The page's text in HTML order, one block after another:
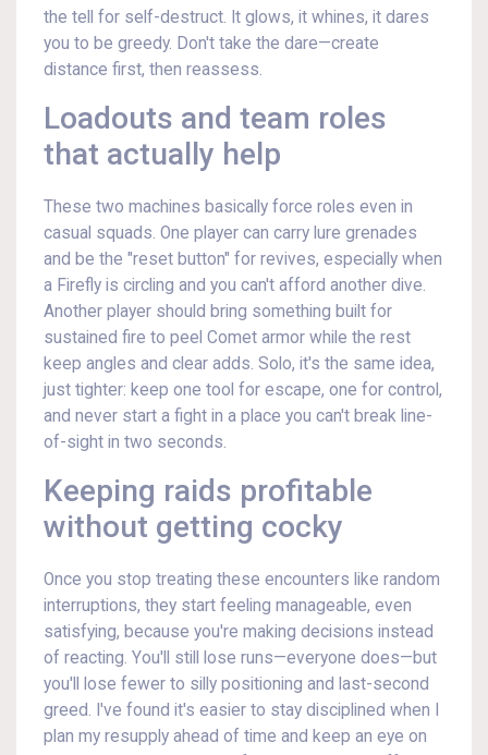
the tell for self-destruct. It glows, it whines, it dares
you to be greedy. Don't take the dare—create
distance first, then reassess.
Loadouts and team roles
that actually help
These two machines basically force roles even in
casual squads. One player can carry lure grenades
and be the "reset button" for revives, especially when
a Firefly is circling and you can't afford another dive.
Another player should bring something built for
sustained fire to peel Comet armor while the rest
keep angles and clear adds. Solo, it's the same idea,
just tighter: keep one tool for escape, one for control,
and never start a fight in a place you can't break line-
of-sight in two seconds.
Keeping raids profitable
without getting cocky
Once you stop treating these encounters like random
interruptions, they start feeling manageable, even
satisfying, because you're making decisions instead
of reacting. You'll still lose runs—everyone does—but
you'll lose fewer to silly positioning and last-second
greed. I've found it's easier to stay disciplined when I
plan my resupply ahead of time and keep an eye on